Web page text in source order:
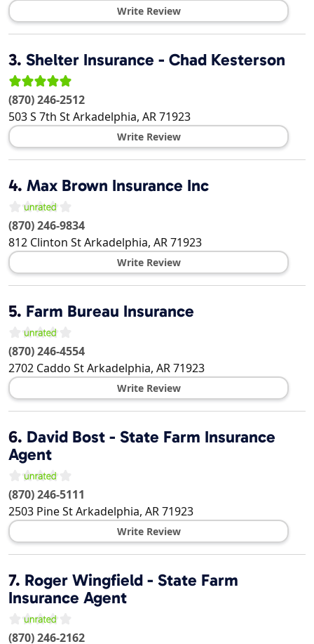
Write Review
3. Shelter Insurance - Chad Kesterson
(870) 246-2512
503 S 7th StArkadelphia, AR71923
Write Review
4. Max Brown Insurance Inc
(870) 246-9834
812 Clinton StArkadelphia, AR71923
Write Review
5. Farm Bureau Insurance
(870) 246-4554
2702 Caddo StArkadelphia, AR71923
Write Review
6. David Bost - State Farm Insurance
Agent
(870) 246-5111
2503 Pine StArkadelphia, AR71923
Write Review
7. Roger Wingfield - State Farm
Insurance Agent
(870) 246-2162